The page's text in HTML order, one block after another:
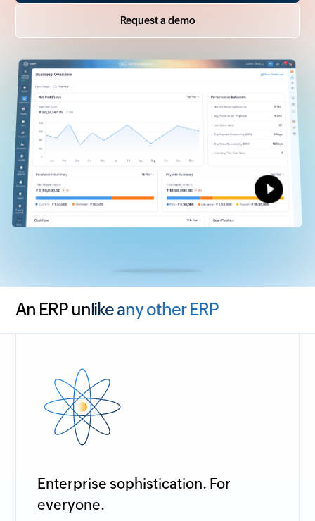
Request a demo
An ERP unlike any other ERP
Enterprise sophistication. For
everyone.